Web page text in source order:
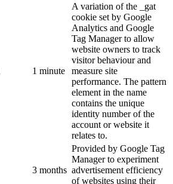
1 minute
A variation of the _gat
cookie set by Google
Analytics and Google
Tag Manager to allow
website owners to track
visitor behaviour and
measure site
performance. The pattern
element in the name
contains the unique
identity number of the
account or website it
relates to.
3 months
Provided by Google Tag
Manager to experiment
advertisement efficiency
of websites using their